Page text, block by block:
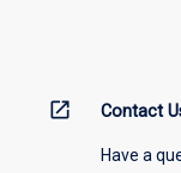
open_in_new Contact
Have a